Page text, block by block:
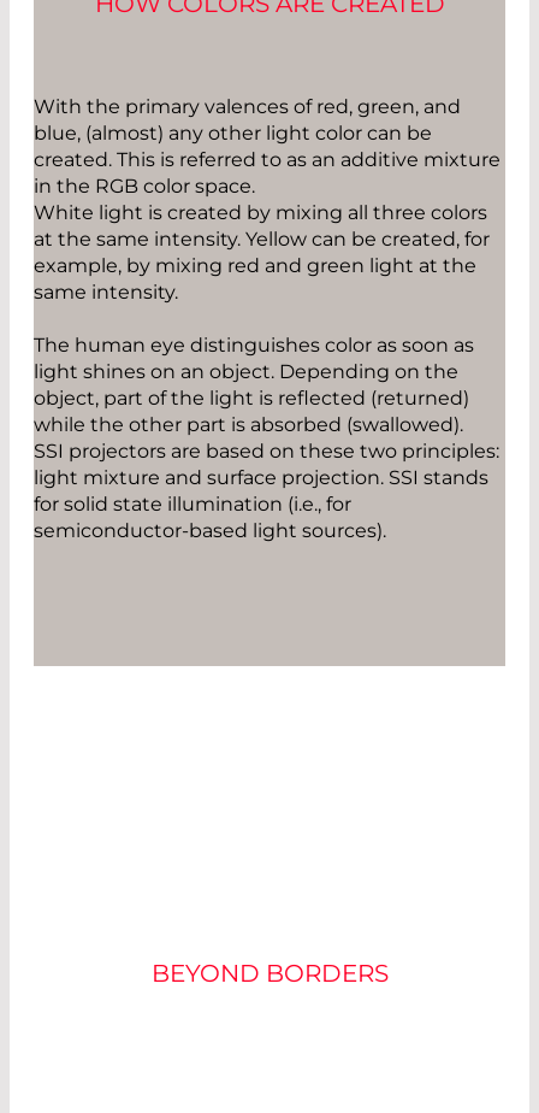
With the primary valences of red, green, and
blue, (almost) any other light color can be
created. This is referred to as an additive mixture
in the RGB color space.
White light is created by mixing all three colors
at the same intensity. Yellow can be created, for
example, by mixing red and green light at the
same intensity.
The human eye distinguishes color as soon as
light shines on an object. Depending on the
object, part of the light is reflected (returned)
while the other part is absorbed (swallowed).
SSI projectors are based on these two principles:
light mixture and surface projection. SSI stands
for solid state illumination (i.e., for
semiconductor-based light sources).
BEYOND BORDERS